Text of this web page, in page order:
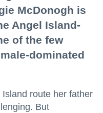
McDonogh is
Angel Island-
of the few
dominated
route her father
But